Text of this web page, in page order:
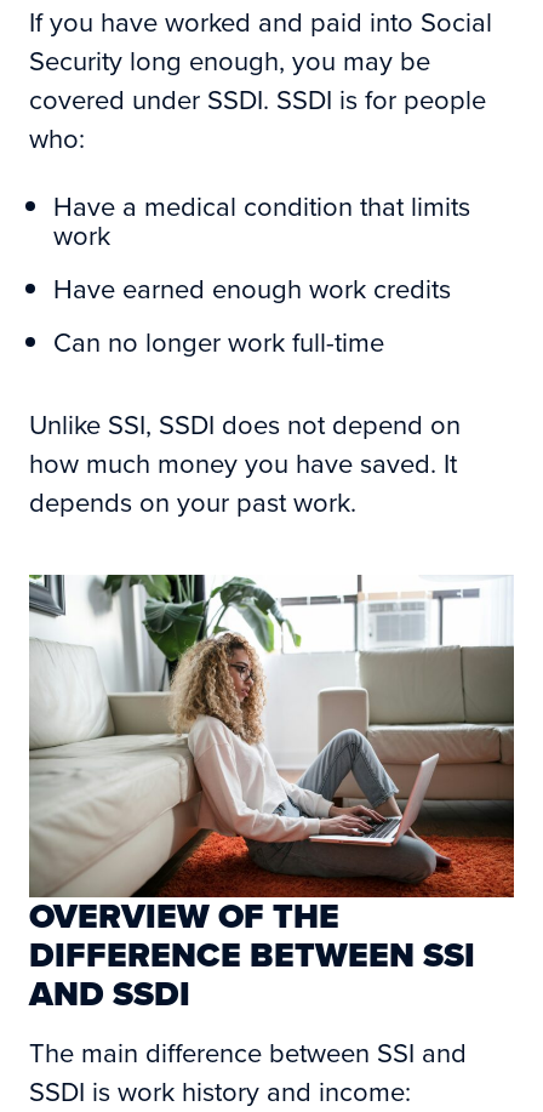
If you have worked and paid into Social
Security long enough, you may be
covered under SSDI. SSDI is for people
who:
Have a medical condition that limits
work
Have earned enough work credits
Can no longer work full-time
Unlike SSI, SSDI does not depend on
how much money you have saved. It
depends on your past work.
OVERVIEW OF THE
DIFFERENCE BETWEEN SSI
AND SSDI
The main difference between SSI and
SSDI is work history and income: